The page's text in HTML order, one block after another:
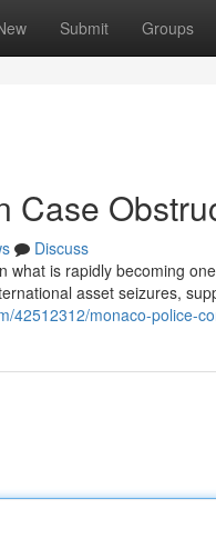
Submit Groups
Case
Discuss
what is rapidly becoming
asset seizures,
42512312/monaco-police-